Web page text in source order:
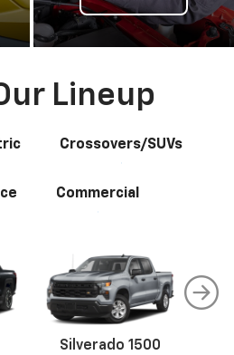
Lineup
Crossovers/SUVs
Commercial
Silverado 1500